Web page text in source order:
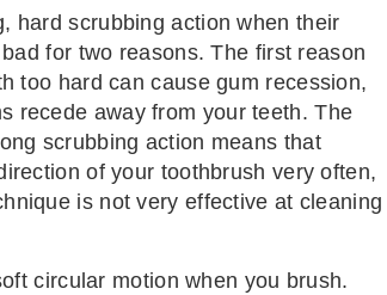
hard scrubbing action when their
for two reasons. The first reason
too hard can cause gum recession,
recede away from your teeth. The
scrubbing action means that
of your toothbrush very often,
is not very effective at cleaning
circular motion when you brush.